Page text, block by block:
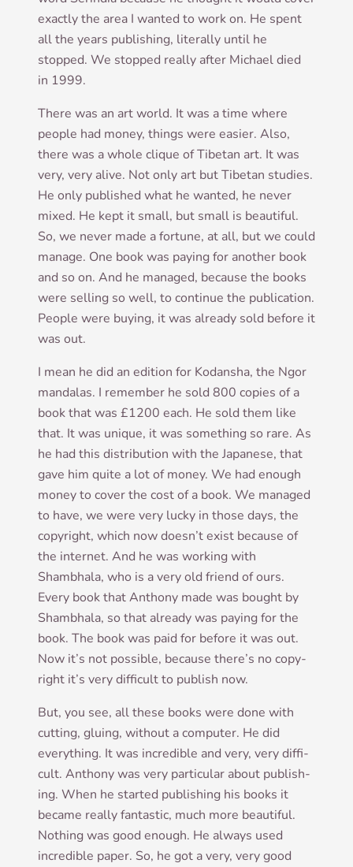
exactly the area I wanted to work on. He spent
all the years pub­lish­ing, lit­er­ally until he
stopped. We stopped really after Michael died
in 1999.
There was an art world. It was a time where
people had money, things were easi­er. Also,
there was a whole clique of Tibetan art. It was
very, very alive. Not only art but Tibetan stud­ies.
He only pub­lished what he wanted, he nev­er
mixed. He kept it small, but small is beau­ti­ful.
So, we nev­er made a for­tune, at all, but we could
man­age. One book was pay­ing for anoth­er book
and so on. And he man­aged, because the books
were selling so well, to con­tin­ue the pub­lic­a­tion.
People were buy­ing, it was already sold before it
was out.
I mean he did an edi­tion for Kodan­sha, the Ngor
man­dalas. I remem­ber he sold 800 cop­ies of a
book that was £1200 each. He sold them like
that. It was unique, it was some­thing so rare. As
he had this dis­tri­bu­tion with the Japan­ese, that
gave him quite a lot of money. We had enough
money to cov­er the cost of a book. We man­aged
to have, we were very lucky in those days, the
copy­right, which now does­n’t exist because of
the inter­net. And he was work­ing with
Shambhala, who is a very old friend of ours.
Every book that Anthony made was bought by
Shambhala, so that already was pay­ing for the
book. The book was paid for before it was out.
Now it’s not pos­sible, because there’s no copy­
right it’s very dif­fi­cult to pub­lish now.
But, you see, all these books were done with
cut­ting, glu­ing, without a com­puter. He did
everything. It was incred­ible and very, very dif­fi­
cult. Anthony was very par­tic­u­lar about pub­lish­
ing. When he star­ted pub­lish­ing his books it
became really fant­ast­ic, much more beau­ti­ful.
Noth­ing was good enough. He always used
incred­ible paper. So, he got a very, very good